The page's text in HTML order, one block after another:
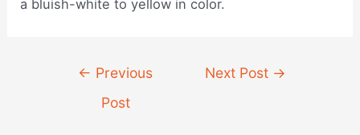
a bluish-white to yellow in color.
navigation
← Previous
Post
Next Post →